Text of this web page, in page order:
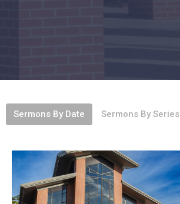
Sermons By Date Sermons By Series